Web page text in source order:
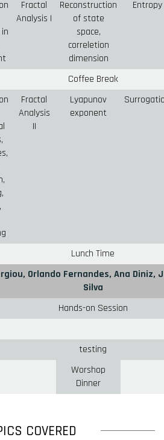
Fractal
Analysis I
Reconstruction
of state
space,
correletion
dimension
Entropy
Coffee Break
Fractal
Analysis
II
Lyapunov
exponent
Lunch Time
Orlando Fernandes, Ana Diniz,
Silva
Hands-on Session
testing
Worshop
Dinner
COVERED